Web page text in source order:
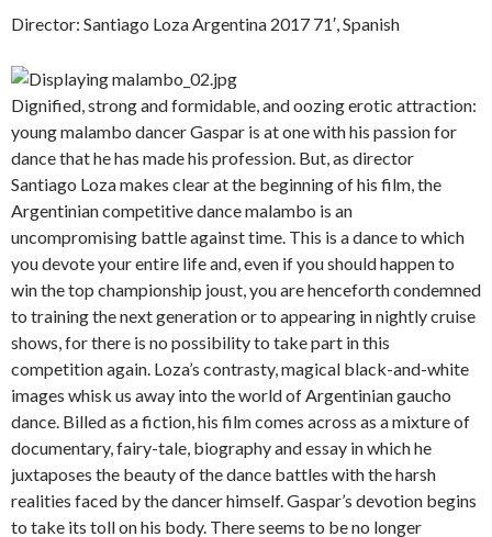
Director: Santiago Loza Argentina 2017 71′, Spanish
Dignified, strong and formidable, and oozing erotic attraction:
young malambo dancer Gaspar is at one with his passion for
dance that he has made his profession. But, as director
Santiago Loza makes clear at the beginning of his film, the
Argentinian competitive dance malambo is an
uncompromising battle against time. This is a dance to which
you devote your entire life and, even if you should happen to
win the top championship joust, you are henceforth condemned
to training the next generation or to appearing in nightly cruise
shows, for there is no possibility to take part in this
competition again. Loza’s contrasty, magical black-and-white
images whisk us away into the world of Argentinian gaucho
dance. Billed as a fiction, his film comes across as a mixture of
documentary, fairy-tale, biography and essay in which he
juxtaposes the beauty of the dance battles with the harsh
realities faced by the dancer himself. Gaspar’s devotion begins
to take its toll on his body. There seems to be no longer